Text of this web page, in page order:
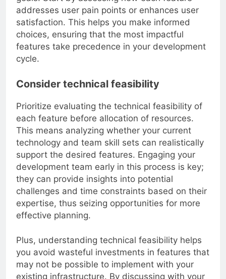
goals. Start by assessing how each feature
addresses user pain points or enhances user
satisfaction. This helps you make informed
choices, ensuring that the most impactful
features take precedence in your development
cycle.
Consider technical feasibility
Prioritize evaluating the technical feasibility of
each feature before allocation of resources.
This means analyzing whether your current
technology and team skill sets can realistically
support the desired features. Engaging your
development team early in this process is key;
they can provide insights into potential
challenges and time constraints based on their
expertise, thus seizing opportunities for more
effective planning.
Plus, understanding technical feasibility helps
you avoid wasteful investments in features that
may not be possible to implement with your